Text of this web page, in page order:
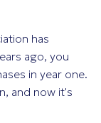
has
ago, you
in year one.
and now it's